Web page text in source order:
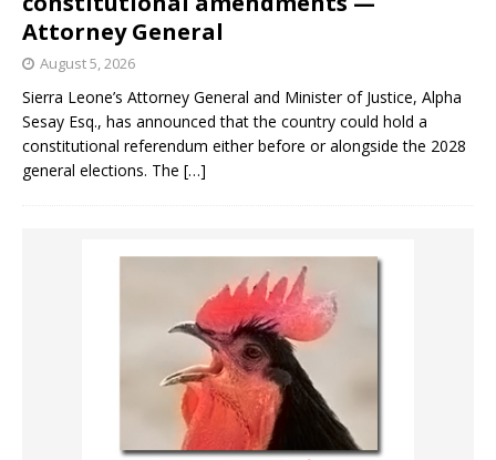
Attorney General
August 5, 2026
Sierra Leone’s Attorney General and Minister of Justice, Alpha
Sesay Esq., has announced that the country could hold a
constitutional referendum either before or alongside the 2028
general elections. The […]